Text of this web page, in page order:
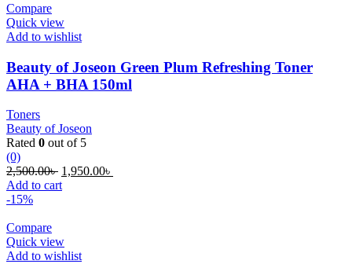
Compare
Quick view
Add to wishlist
Beauty of Joseon Green Plum Refreshing Toner
AHA + BHA 150ml
Toners
Beauty of Joseon
Rated 0 out of 5
(0)
2,500.00৳ Original
price
1,950.00৳
Add to cart
-15%
Compare
Quick view
Add to wishlist